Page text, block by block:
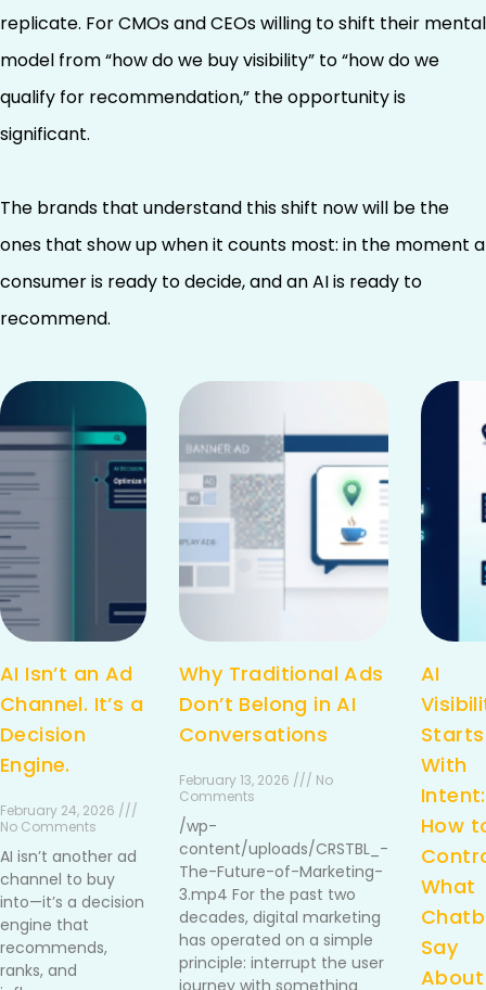
replicate. For CMOs and CEOs willing to shift their mental
model from “how do we buy visibility” to “how do we
qualify for recommendation,” the opportunity is
significant.
The brands that understand this shift now will be the
ones that show up when it counts most: in the moment a
consumer is ready to decide, and an AI is ready to
recommend.
AI Isn’t an Ad
Channel. It’s a
Decision
Engine.
February 24, 2026 ///
No Comments
AI isn’t another ad
channel to buy
into—it’s a decision
engine that
recommends,
ranks, and
Why Traditional Ads
Don’t Belong in AI
Conversations
February 13, 2026 /// No
Comments
/wp-
content/uploads/CRSTBL_-
The-Future-of-Marketing-
3.mp4 For the past two
decades, digital marketing
has operated on a simple
principle: interrupt the user
journey with something
AI
Starts
With
Intent:
How
What
Say
About